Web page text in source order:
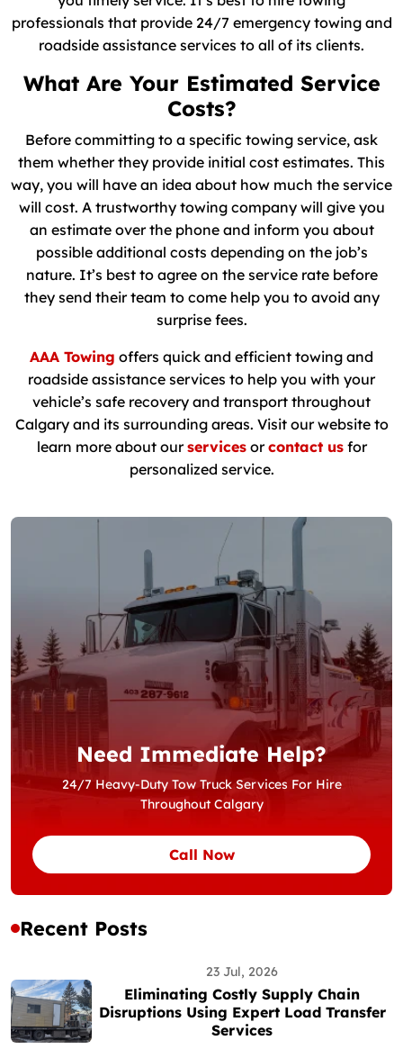
professionals that provide 24/7 emergency towing and
roadside assistance services to all of its clients.
What Are Your Estimated Service
Costs?
Before committing to a specific towing service, ask
them whether they provide initial cost estimates. This
way, you will have an idea about how much the service
will cost. A trustworthy towing company will give you
an estimate over the phone and inform you about
possible additional costs depending on the job’s
nature. It’s best to agree on the service rate before
they send their team to come help you to avoid any
surprise fees.
AAA Towing offers quick and efficient towing and
roadside assistance services to help you with your
vehicle’s safe recovery and transport throughout
Calgary and its surrounding areas. Visit our website to
learn more about ourservicesorcontact usfor
personalized service.
Need Immediate Help?
24/7 Heavy-Duty Tow Truck Services For Hire
Throughout Calgary
Call Now
Recent Posts
23 Jul, 2026
Eliminating Costly Supply Chain
Disruptions Using Expert Load Transfer
Services